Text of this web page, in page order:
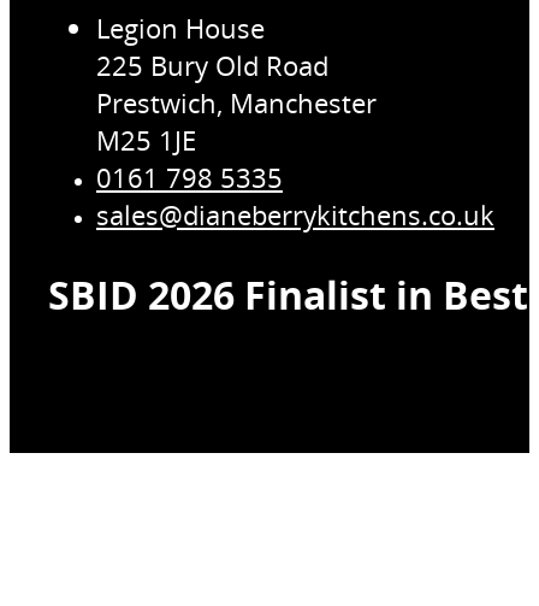
Legion House
225 Bury Old Road
Prestwich, Manchester
M25 1JE
0161 798 5335
sales@dianeberrykitchens.co.uk
SBID 2026 Finalist in